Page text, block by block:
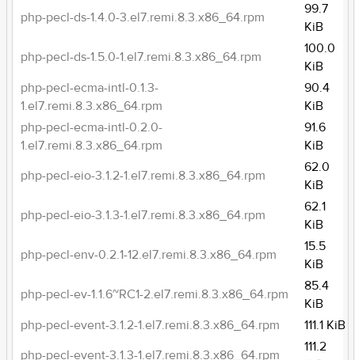
php-pecl-ds-1.4.0-3.el7.remi.8.3.x86_64.rpm
99.7
KiB
php-pecl-ds-1.5.0-1.el7.remi.8.3.x86_64.rpm
100.0
KiB
php-pecl-ecma-intl-0.1.3-
1.el7.remi.8.3.x86_64.rpm
90.4
KiB
php-pecl-ecma-intl-0.2.0-
1.el7.remi.8.3.x86_64.rpm
91.6
KiB
php-pecl-eio-3.1.2-1.el7.remi.8.3.x86_64.rpm
62.0
KiB
php-pecl-eio-3.1.3-1.el7.remi.8.3.x86_64.rpm
62.1
KiB
php-pecl-env-0.2.1-12.el7.remi.8.3.x86_64.rpm
15.5
KiB
php-pecl-ev-1.1.6~RC1-2.el7.remi.8.3.x86_64.rpm
85.4
KiB
php-pecl-event-3.1.2-1.el7.remi.8.3.x86_64.rpm
111.1 KiB
php-pecl-event-3.1.3-1.el7.remi.8.3.x86_64.rpm
111.2